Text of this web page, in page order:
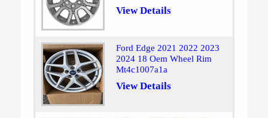
View Details
Ford Edge 2021 2022 2023
2024 18 Oem Wheel Rim
Mt4c1007a1a
View Details